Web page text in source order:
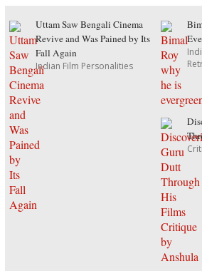
Uttam Saw Bengali Cinema
Revive and Was Pained by Its
Fall Again
Indian Film Personalities